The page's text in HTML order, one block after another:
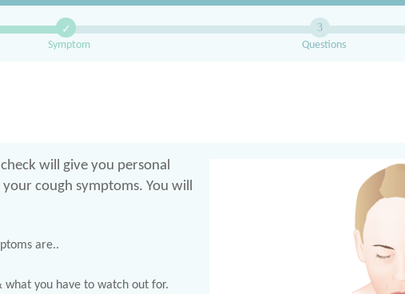
✓
Symptom
3
Questions
will give you personal
cough symptoms. You will
are..
what you have to watch out for.